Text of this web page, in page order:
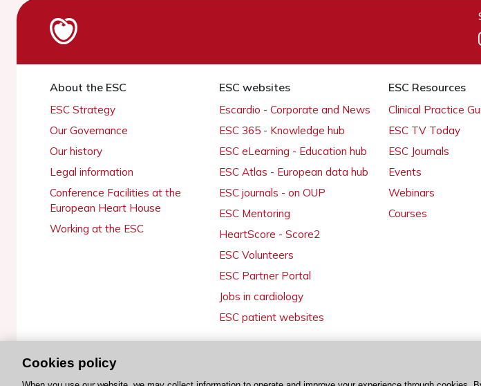
About the ESC
ESC Strategy
Our Governance
Our history
Legal information
Conference Facilities at the
European Heart House
Working at the ESC
ESC websites
Escardio - Corporate and News
ESC 365 - Knowledge hub
ESC eLearning - Education hub
ESC Atlas - European data hub
ESC journals - on OUP
ESC Mentoring
HeartScore - Score2
ESC Volunteers
ESC Partner Portal
Jobs in cardiology
ESC patient websites
ESC Resources
Clinical Practice
ESC TV Today
ESC Journals
Events
Webinars
Courses
© 2026 ESC. All rights reserved
Cookies policy